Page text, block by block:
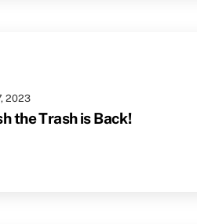
,2023
the Trash is Back!